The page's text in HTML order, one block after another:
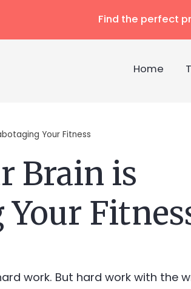
Find the perfect
Home
Your Fitness
Brain is
work. But hard work with the